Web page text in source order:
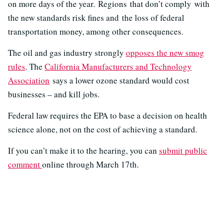
on more days of the year. Regions that don’t comply with
the new standards risk fines and the loss of federal
transportation money, among other consequences.
The oil and gas industry strongly opposes the new smog
rules. The California Manufacturers and Technology
Association says a lower ozone standard would cost
businesses – and kill jobs.
Federal law requires the EPA to base a decision on health
science alone, not on the cost of achieving a standard.
If you can’t make it to the hearing, you can submit public
commentonline through March 17th.